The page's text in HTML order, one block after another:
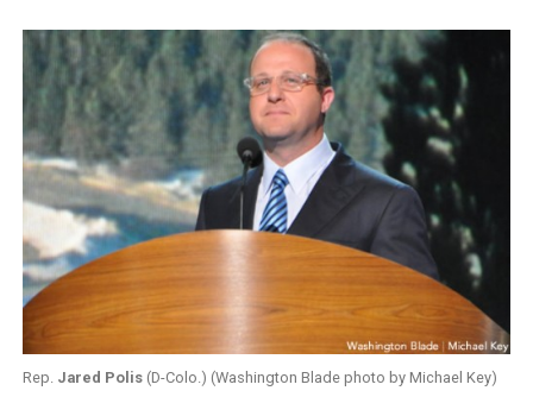
Rep. Jared Polis(D-Colo.) (Washington Blade photo by Michael Key)